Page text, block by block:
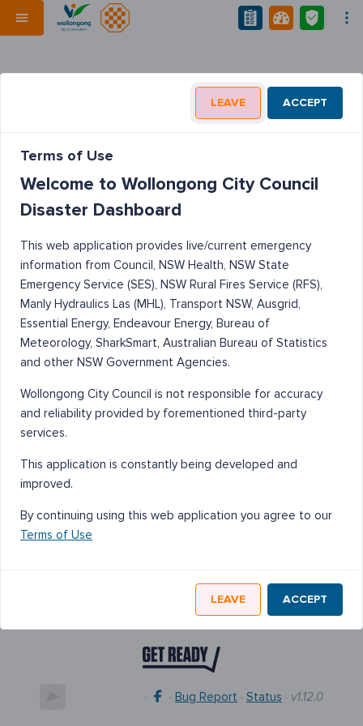
· · Bug Report · Status · v1.12.0
LEAVE ACCEPT
Terms of Use
Welcome to Wollongong City Council
Disaster Dashboard
This web application provides live/current emergency
information from Council, NSW Health, NSW State
Emergency Service (SES), NSW Rural Fires Service (RFS),
Manly Hydraulics Las (MHL), Transport NSW, Ausgrid,
Essential Energy, Endeavour Energy, Bureau of
Meteorology, SharkSmart, Australian Bureau of Statistics
and other NSW Government Agencies.
Wollongong City Council is not responsible for accuracy
and reliability provided by forementioned third-party
services.
This application is constantly being developed and
improved.
By continuing using this web application you agree to our
Terms of Use
LEAVE ACCEPT